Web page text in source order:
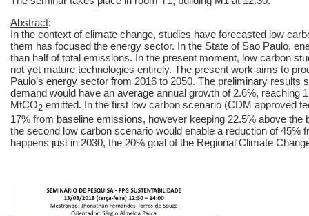
Abstract:
In the context of climate change, studies have forecasted low
them has focused the energy sector. In the State of Sao Paulo,
than half of total emissions. In the present moment, low carbon
not yet mature technologies entirely. The present work aims to
Paulo’s energy sector from 2016 to 2050. The preliminary results
demand would have an average annual growth of 2.6%, reaching
MtCO2 emitted. In the first low carbon scenario (CDM approved
17% from baseline emissions, however keeping 22.5% above
the second low carbon scenario would enable a reduction of 45%
happens just in 2030, the 20% goal of the Regional Climate